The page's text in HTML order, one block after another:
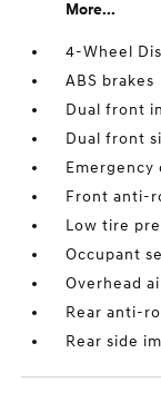
More...
4-Wheel
ABS brakes
Dual front
Dual front
Emergency
Front anti-
Low tire
Occupant
Overhead
Rear anti-
Rear side